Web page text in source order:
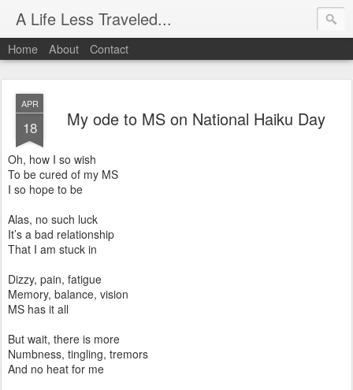
A Life Less Traveled...
Home About Contact
APR
18 My ode to MS on National Haiku Day
Oh, how I so wish
To be cured of my MS
I so hope to be
Alas, no such luck
It’s a bad relationship
That I am stuck in
Dizzy, pain, fatigue
Memory, balance, vision
MS has it all
But wait, there is more
Numbness, tingling, tremors
And no heat for me